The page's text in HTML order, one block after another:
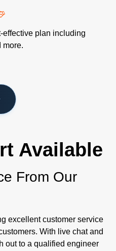
effective plan including
more.
Available
From Our
excellent customer service
With live chat and
out to a qualified engineer